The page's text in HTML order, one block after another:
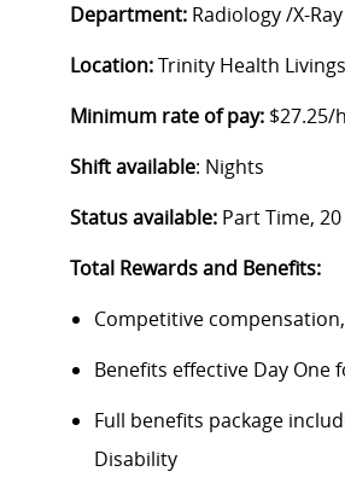
Department: Radiology /X-Ray
Location:Trinity Health
Minimum rate of pay: $27.25/
Shift available: Nights
Status available: Part Time,
Total Rewards and Benefits:
Competitive compensation,
Benefits effective Day
Full benefits package
Disability